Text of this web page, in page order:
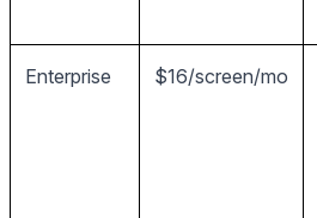
Enterprise $16/screen/mo